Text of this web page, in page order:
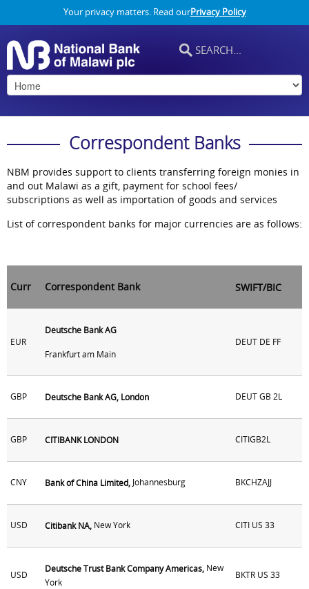
Your privacy matters. Read ourPrivacy Policy
Correspondent Banks
NBM provides support to clients transferring foreign monies in
and out Malawi as a gift, payment for school fees/
subscriptions as well as importation of goods and services
List of correspondent banks for major currencies are as follows:
Curr Correspondent Bank SWIFT/BIC
EUR
Deutsche Bank AG
Frankfurt am Main
DEUT DE FF
GBP Deutsche Bank AG, London DEUT GB 2L
GBP CITIBANK LONDON CITIGB2L
CNY Bank of China Limited, Johannesburg BKCHZAJJ
USD Citibank NA, New York CITI US 33
USD
Deutsche Trust Bank Company Americas, New
York
BKTR US 33